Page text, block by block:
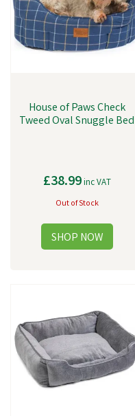
House of Paws Check
Tweed Oval Snuggle Bed
£38.99inc VAT
Out of Stock